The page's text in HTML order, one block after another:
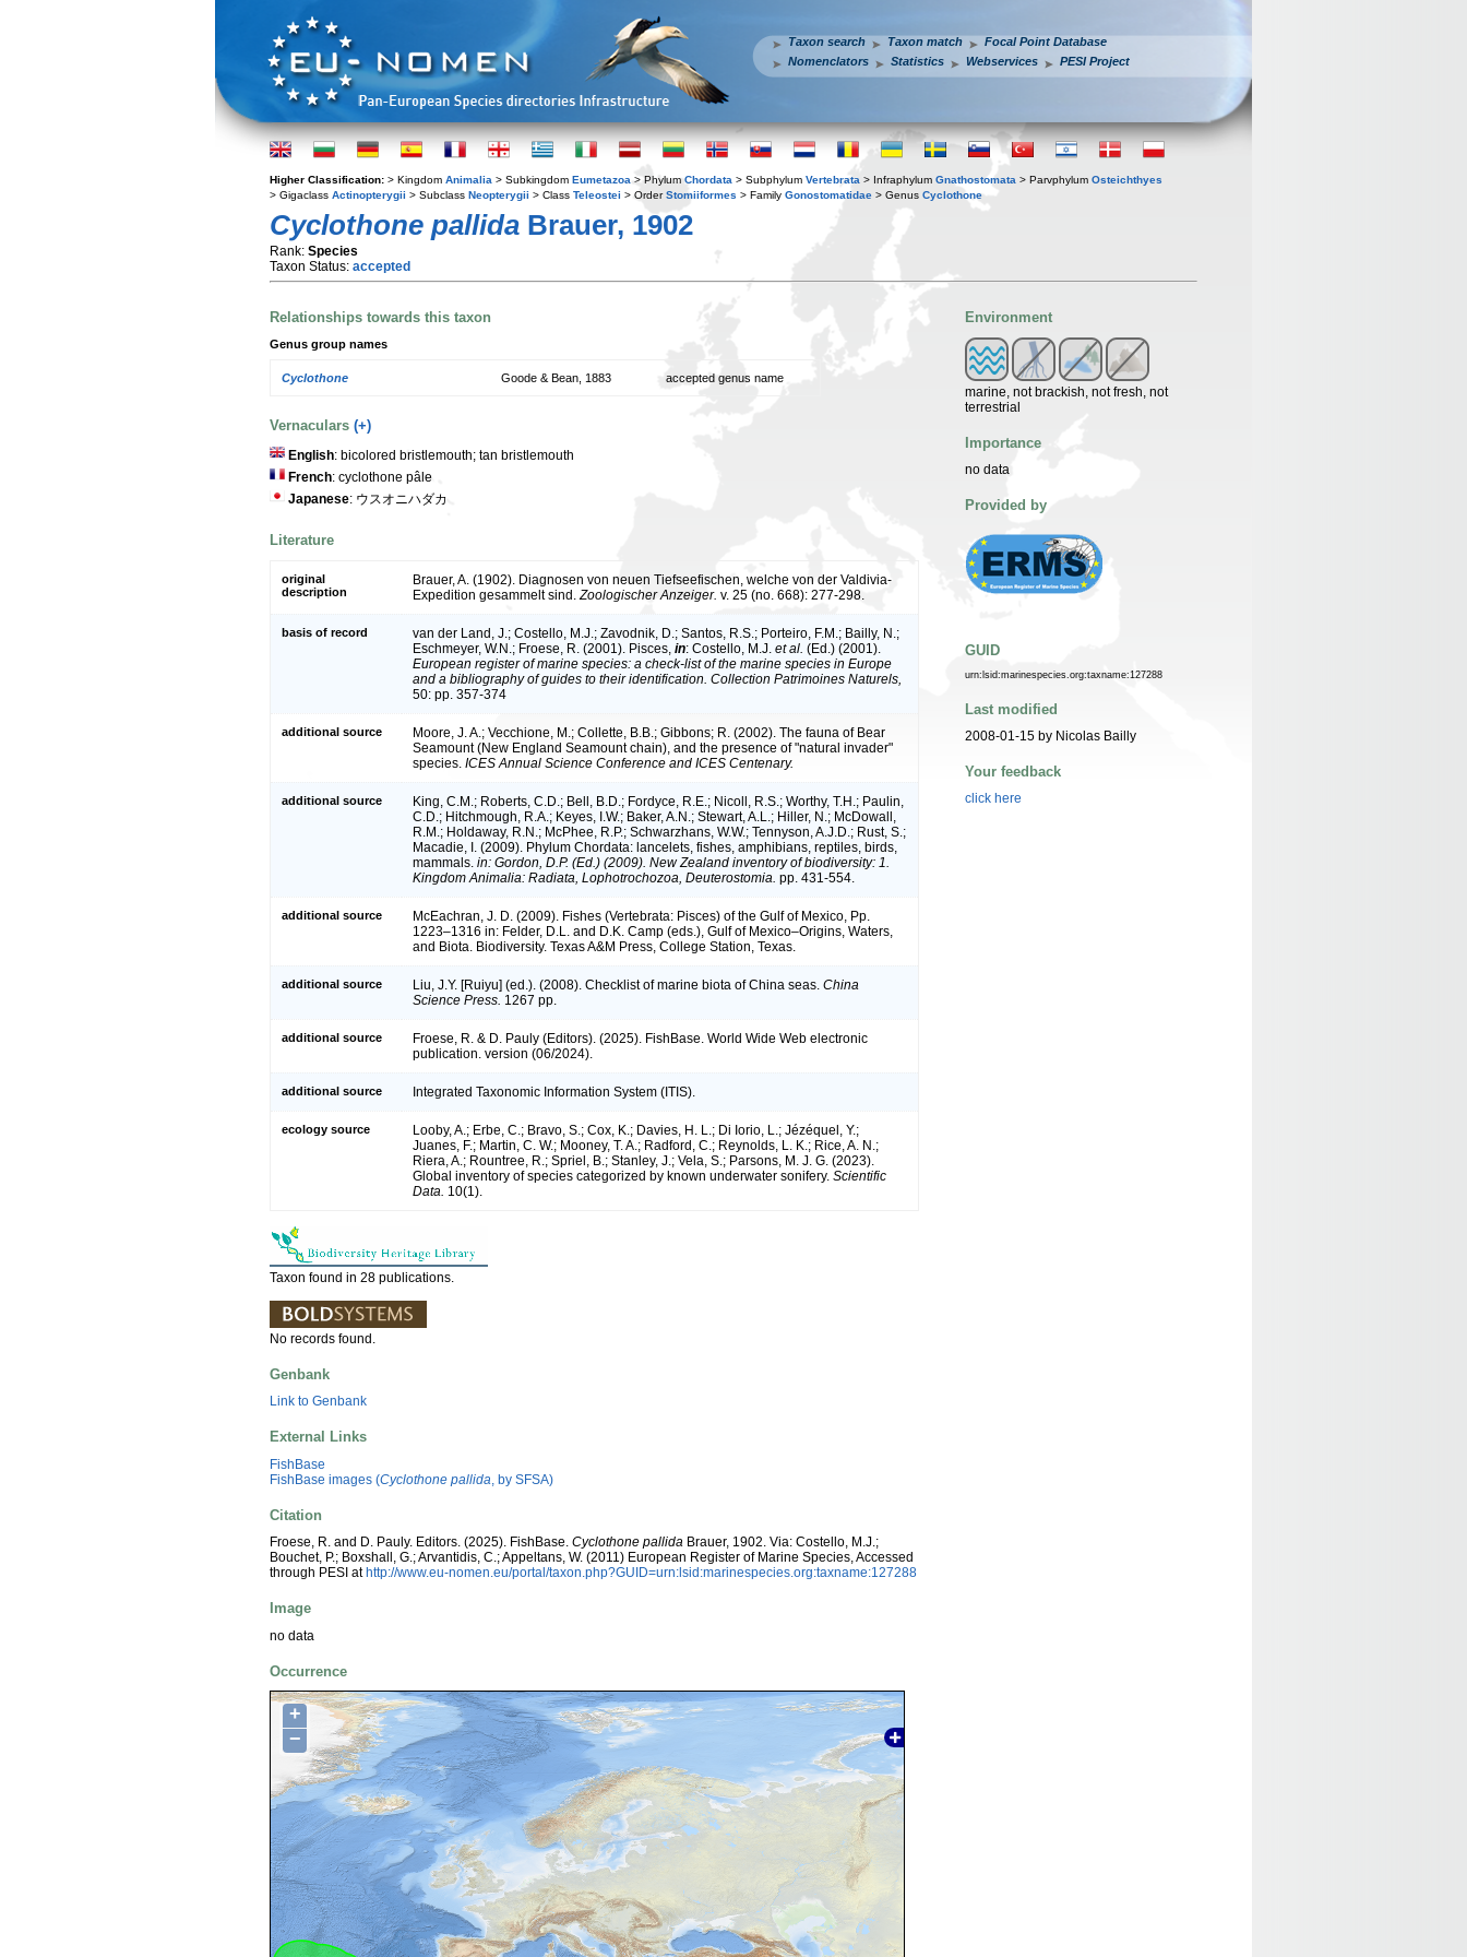
Taxon search Taxon match
Focal Point Database
Nomenclators
Statistics Webservices PESI Project
Higher Classification: > Kingdom Animalia > Subkingdom Eumetazoa > Phylum Chordata > Subphylum Vertebrata > Infraphylum Gnathostomata > Parvphylum Osteichthyes
> Gigaclass Actinopterygii > Subclass Neopterygii > Class Teleostei > OrderStomiiformes > Family Gonostomatidae > Genus Cyclothone
Cyclothone pallida Brauer, 1902
Rank: Species
Taxon Status: accepted
Relationships towards this taxon
Genus group names
Cyclothone Goode & Bean, 1883 accepted genus name
Vernaculars (+)
English: bicolored bristlemouth; tan bristlemouth
French: cyclothone pâle
Japanese: ウスオニハダカ
Literature
original
description
Brauer, A. (1902). Diagnosen von neuen Tiefseefischen, welche von der Valdivia-
Expedition gesammelt sind. Zoologischer Anzeiger. v. 25 (no. 668): 277-298.
basis of record
van der Land, J.; Costello, M.J.; Zavodnik, D.; Santos, R.S.; Porteiro, F.M.; Bailly, N.;
Eschmeyer, W.N.; Froese, R. (2001). Pisces, in: Costello, M.J. et al. (Ed.) (2001).
European register of marine species: a check-list of the marine species in Europe
and a bibliography of guides to their identification. Collection Patrimoines Naturels,
50: pp. 357-374
additional source
Moore, J. A.; Vecchione, M.; Collette, B.B.; Gibbons; R. (2002). The fauna of Bear
Seamount (New England Seamount chain), and the presence of "natural invader"
species. ICES Annual Science Conference and ICES Centenary.
additional source
King, C.M.; Roberts, C.D.; Bell, B.D.; Fordyce, R.E.; Nicoll, R.S.; Worthy, T.H.; Paulin,
C.D.; Hitchmough, R.A.; Keyes, I.W.; Baker, A.N.; Stewart, A.L.; Hiller, N.; McDowall,
R.M.; Holdaway, R.N.; McPhee, R.P.; Schwarzhans, W.W.; Tennyson, A.J.D.; Rust, S.;
Macadie, I. (2009). Phylum Chordata: lancelets, fishes, amphibians, reptiles, birds,
mammals. in: Gordon, D.P. (Ed.) (2009). New Zealand inventory of biodiversity: 1.
Kingdom Animalia: Radiata, Lophotrochozoa, Deuterostomia. pp. 431-554.
additional source
McEachran, J. D. (2009). Fishes (Vertebrata: Pisces) of the Gulf of Mexico, Pp.
1223–1316 in: Felder, D.L. and D.K. Camp (eds.), Gulf of Mexico–Origins, Waters,
and Biota. Biodiversity. Texas A&M Press, College Station, Texas.
additional source Liu, J.Y. [Ruiyu] (ed.). (2008). Checklist of marine biota of China seas. China
Science Press. 1267 pp.
additional source
Froese, R. & D. Pauly (Editors). (2025). FishBase. World Wide Web electronic
publication. version (06/2024).
additional source Integrated Taxonomic Information System (ITIS).
ecology source
Looby, A.; Erbe, C.; Bravo, S.; Cox, K.; Davies, H. L.; Di Iorio, L.; Jézéquel, Y.;
Juanes, F.; Martin, C. W.; Mooney, T. A.; Radford, C.; Reynolds, L. K.; Rice, A. N.;
Riera, A.; Rountree, R.; Spriel, B.; Stanley, J.; Vela, S.; Parsons, M. J. G. (2023).
Global inventory of species categorized by known underwater sonifery. Scientific
Data. 10(1).
Taxon found in 28 publications.
No records found.
Genbank
Link to Genbank
External Links
FishBase
FishBase images (Cyclothone pallida , by SFSA)
Citation
Froese, R. and D. Pauly. Editors. (2025). FishBase. Cyclothone pallida Brauer, 1902. Via: Costello, M.J.;
Bouchet, P.; Boxshall, G.; Arvantidis, C.; Appeltans, W. (2011) European Register of Marine Species, Accessed
through PESI at http://www.eu-nomen.eu/portal/taxon.php?GUID=urn:lsid:marinespecies.org:taxname:127288
Image
no data
Occurrence
+
−
Environment
marine, not brackish, not fresh, not
terrestrial
Importance
no data
Provided by
GUID
urn:lsid:marinespecies.org:taxname:127288
Last modified
2008-01-15 by Nicolas Bailly
Your feedback
click here